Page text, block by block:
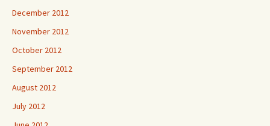
December 2012
November 2012
October 2012
September 2012
August 2012
July 2012